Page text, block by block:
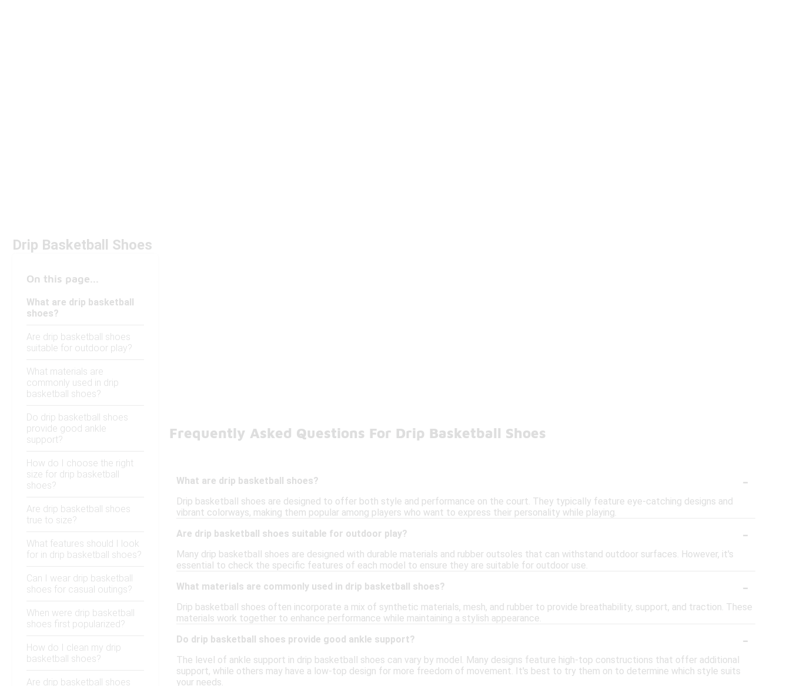
Drip Basketball Shoes
On this page...
What are drip basketball
shoes?
Are drip basketball shoes
suitable for outdoor play?
What materials are
commonly used in drip
basketball shoes?
Do drip basketball shoes
provide good ankle
support?
How do I choose the right
size for drip basketball
shoes?
Are drip basketball shoes
true to size?
What features should I look
for in drip basketball shoes?
Can I wear drip basketball
shoes for casual outings?
When were drip basketball
shoes first popularized?
How do I clean my drip
basketball shoes?
Are drip basketball shoes
Frequently Asked Questions For Drip Basketball Shoes
What are drip basketball shoes? -
Drip basketball shoes are designed to offer both style and performance on the court. They typically feature eye-catching designs and
vibrant colorways, making them popular among players who want to express their personality while playing.
Are drip basketball shoes suitable for outdoor play?
-
Many drip basketball shoes are designed with durable materials and rubber outsoles that can withstand outdoor surfaces. However, it's
essential to check the specific features of each model to ensure they are suitable for outdoor use.
What materials are commonly used in drip basketball shoes?
-
Drip basketball shoes often incorporate a mix of synthetic materials, mesh, and rubber to provide breathability, support, and traction. These
materials work together to enhance performance while maintaining a stylish appearance.
Do drip basketball shoes provide good ankle support?
-
The level of ankle support in drip basketball shoes can vary by model. Many designs feature high-top constructions that offer additional
support, while others may have a low-top design for more freedom of movement. It's best to try them on to determine which style suits
your needs.